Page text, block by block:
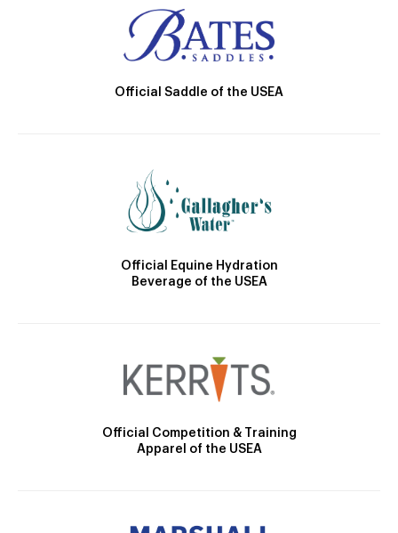
Official Saddle of the USEA
Official Equine Hydration
Beverage of the USEA
Official Competition & Training
Apparel of the USEA